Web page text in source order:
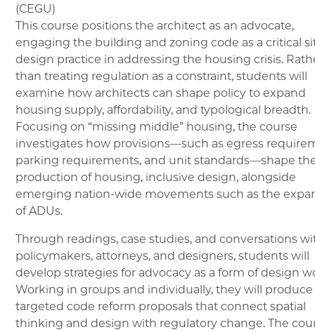
(CEGU)
This course positions the architect as an advocate,
engaging the building and zoning code as a critical
design practice in addressing the housing crisis.
than treating regulation as a constraint, students will
examine how architects can shape policy to expand
housing supply, affordability, and typological breadth.
Focusing on “missing middle” housing, the course
investigates how provisions—such as egress
parking requirements, and unit standards—shape
production of housing, inclusive design, alongside
emerging nation-wide movements such as the
of ADUs.
Through readings, case studies, and conversations
policymakers, attorneys, and designers, students will
develop strategies for advocacy as a form of design
Working in groups and individually, they will produce
targeted code reform proposals that connect spatial
thinking and design with regulatory change. The